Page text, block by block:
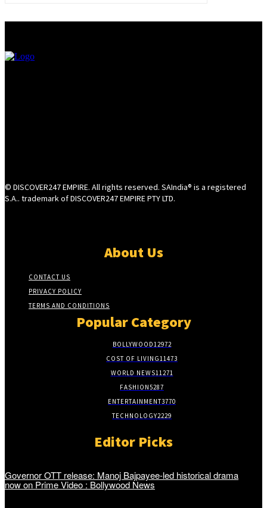
© DISCOVER247 EMPIRE. All rights reserved. SAIndia® is a registered
S.A.. trademark of DISCOVER247 EMPIRE PTY LTD.
About Us
CONTACT US
PRIVACY POLICY
TERMS AND CONDITIONS
Popular Category
BOLLYWOOD12972
COST OF LIVING11473
WORLD NEWS11271
FASHION5287
ENTERTAINMENT3770
TECHNOLOGY2229
Editor Picks
Governor OTT release: Manoj Bajpayee-led historical drama
now on Prime Video : Bollywood News